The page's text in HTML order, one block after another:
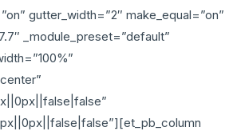
gutter_width=”2″ make_equal=”on”
_module_preset=”default”